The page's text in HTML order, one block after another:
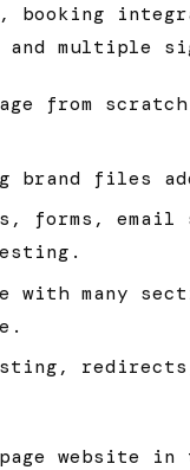
booking
and multiple
from
brand files
forms, email
with many
website